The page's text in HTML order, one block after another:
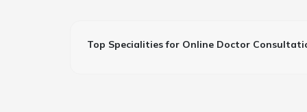
Top Specialities for Online Doctor